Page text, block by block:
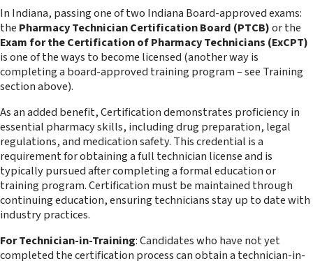
In Indiana, passing one of two Indiana Board-approved exams:
the Pharmacy Technician Certification Board (PTCB)or the
Exam for the Certification of Pharmacy Technicians (ExCPT)
is one of the ways to become licensed (another way is
completing a board-approved training program – see Training
section above).
As an added benefit, Certification demonstrates proficiency in
essential pharmacy skills, including drug preparation, legal
regulations, and medication safety. This credential is a
requirement for obtaining a full technician license and is
typically pursued after completing a formal education or
training program. Certification must be maintained through
continuing education, ensuring technicians stay up to date with
industry practices.
For Technician-in-Training: Candidates who have not yet
completed the certification process can obtain a technician-in-